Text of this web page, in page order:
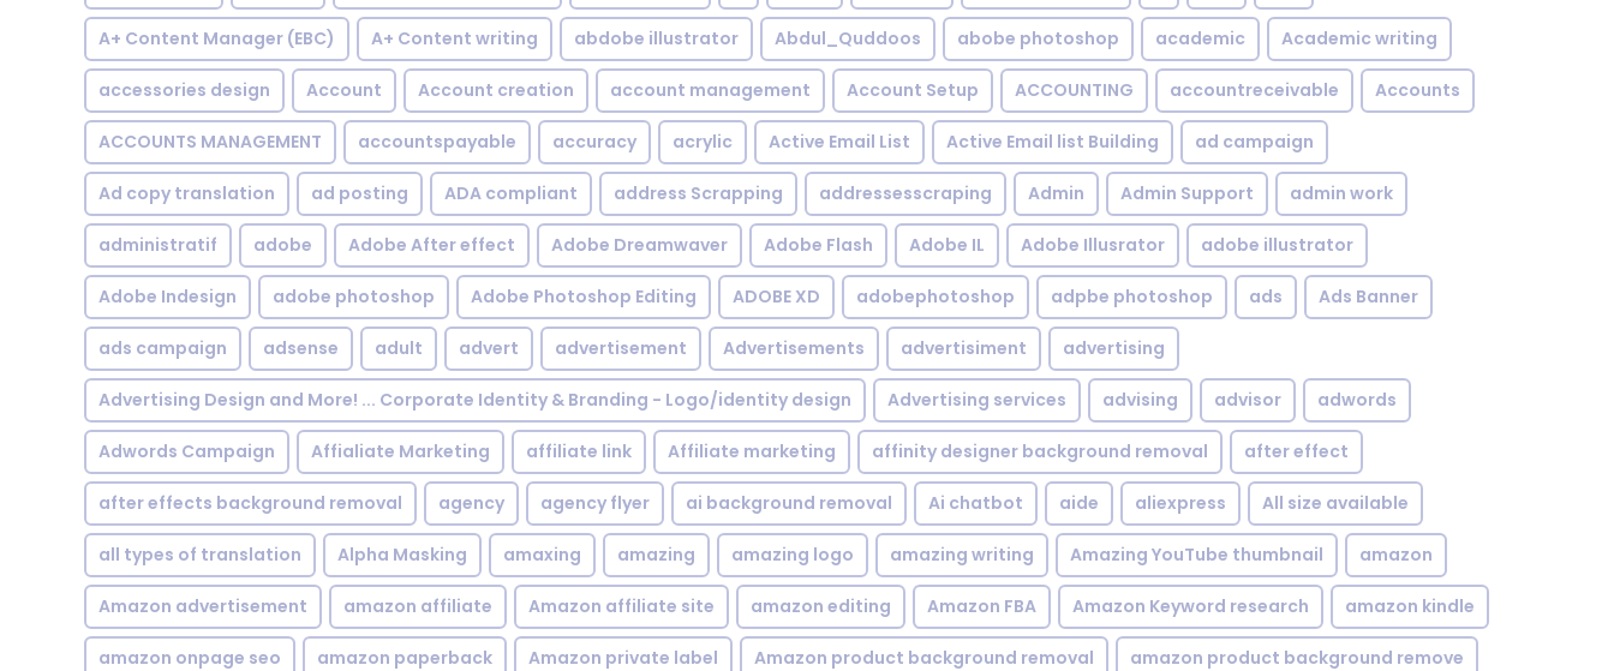
A+ Content Manager (EBC) A+ Content writing abdobe illustrator Abdul_Quddoos abobe photoshop academic Academic writing
accessories design Account Account creation account management Account Setup ACCOUNTING accountreceivable Accounts
ACCOUNTS MANAGEMENT accountspayable accuracy acrylic Active Email List Active Email list Building ad campaign
Ad copy translation ad posting ADA compliant address Scrapping addressesscraping Admin Admin Support admin work
administratif adobe Adobe After effect Adobe Dreamwaver Adobe Flash Adobe IL Adobe Illusrator adobe illustrator
Adobe Indesign adobe photoshop Adobe Photoshop Editing ADOBE XD adobephotoshop adpbe photoshop ads Ads Banner
ads campaign adsense adult advert advertisement Advertisements advertisiment advertising
Advertising Design and More! ... Corporate Identity & Branding - Logo/identity design Advertising services advising advisor adwords
Adwords Campaign Affialiate Marketing affiliate link Affiliate marketing affinity designer background removal after effect
after effects background removal agency agency flyer ai background removal Ai chatbot aide aliexpress All size available
all types of translation Alpha Masking amaxing amazing amazing logo amazing writing Amazing YouTube thumbnail amazon
Amazon advertisement amazon affiliate Amazon affiliate site amazon editing Amazon FBA Amazon Keyword research amazon kindle
amazon onpage seo amazon paperback Amazon private label Amazon product background removal amazon product background remove